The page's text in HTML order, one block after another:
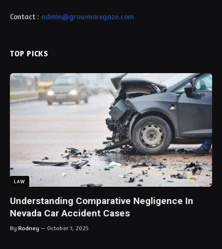
Contact : admin@growmoregaze.com
TOP PICKS
LAW
Understanding Comparative Negligence In
Nevada Car Accident Cases
By Rodney October 7, 2025